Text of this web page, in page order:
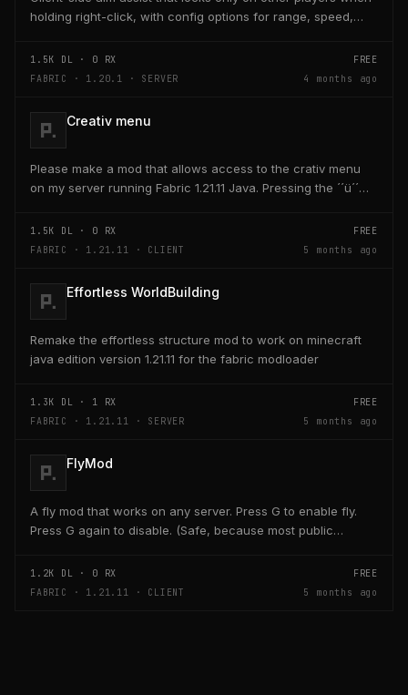
holding right-click, with config options for range, speed,
1.5K DL · 0 RX
FREE
FABRIC · 1.20.1 · SERVER
4 months ago
Creativ menu
Please make a mod that allows access to the crativ menu
on my server running Fabric 1.21.11 Java. Pressing the ´´ü´´
1.5K DL · 0 RX
FREE
FABRIC · 1.21.11 · CLIENT
5 months ago
Effortless WorldBuilding
Remake the effortless structure mod to work on minecraft
java edition version 1.21.11 for the fabric modloader
1.3K DL · 1 RX
FREE
FABRIC · 1.21.11 · SERVER
5 months ago
FlyMod
A fly mod that works on any server. Press G to enable fly.
Press G again to disable. (Safe, because most public
1.2K DL · 0 RX
FREE
FABRIC · 1.21.11 · CLIENT
5 months ago